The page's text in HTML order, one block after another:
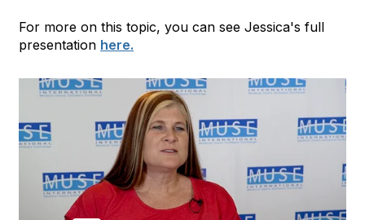
For more on this topic, you can see Jessica's full
presentation here.